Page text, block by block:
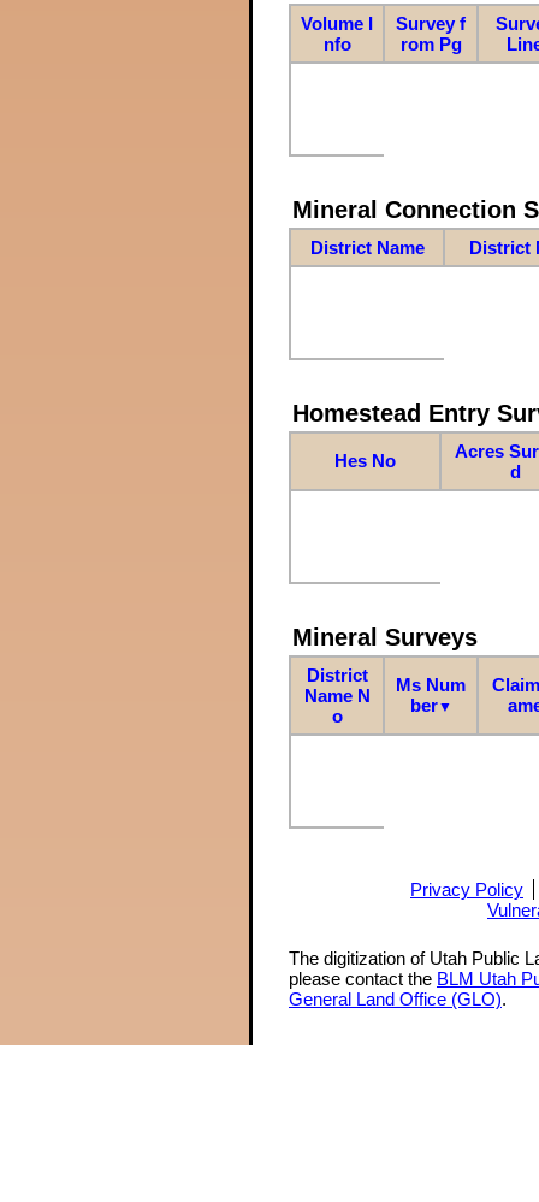
Volume I
nfo
Survey f
rom Pg
Mineral Connection
District Name District
Homestead Entry
Hes No
Acres
d
Mineral Surveys
District
Name N
o
Ms Num
ber▼
Privacy Policy
The digitization of Utah Public
please contact the BLM Utah
General Land Office (GLO).